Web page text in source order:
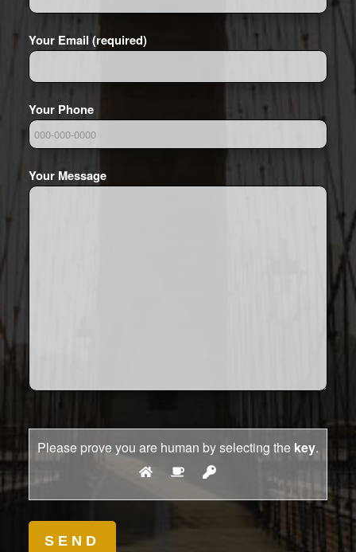
Your Email (required)
Your Phone
Your Message
Please prove you are human by selecting thekey.